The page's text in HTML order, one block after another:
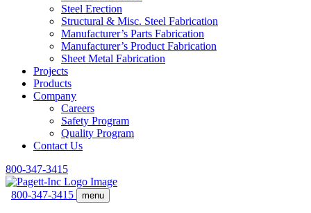
Steel Erection
Structural & Misc. Steel Fabrication
Manufacturer’s Parts Fabrication
Manufacturer’s Product Fabrication
Sheet Metal Fabrication
Projects
Products
Company
Careers
Safety Program
Quality Program
Contact Us
800-347-3415
800-347-3415 menu